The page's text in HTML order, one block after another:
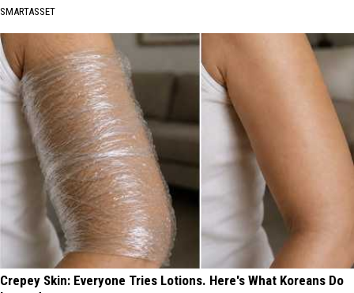
SMARTASSET
Crepey Skin: Everyone Tries Lotions. Here's What Koreans Do